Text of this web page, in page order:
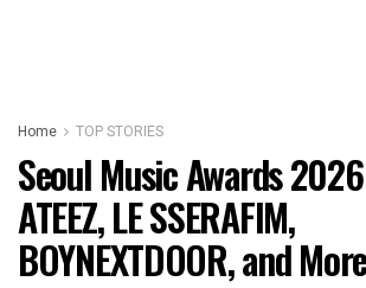
Home TOP STORIES
Seoul Music Awards
ATEEZ, LE SSERAFIM,
BOYNEXTDOOR, and More